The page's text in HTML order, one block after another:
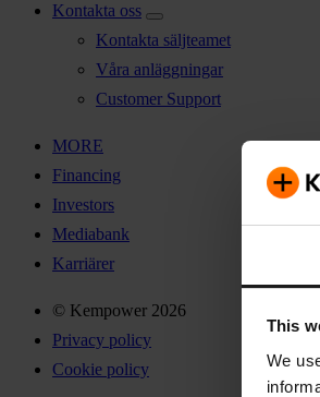
This
We
Kontakta oss
Kontakta säljteamet
Våra anläggningar
Customer Support
MORE
Financing
Investors
Mediabank
Karriärer
© Kempower 2026
Privacy policy
Cookie policy